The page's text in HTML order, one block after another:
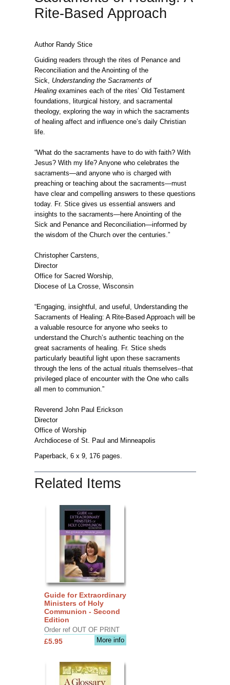
Rite-Based Approach
Author Randy Stice
Guiding readers through the rites of Penance and
Reconciliation and the Anointing of the
Sick, Understanding the Sacraments of
Healingexamines each of the rites’ Old Testament
foundations, liturgical history, and sacramental
theology, exploring the way in which the sacraments
of healing affect and influence one’s daily Christian
life.
“What do the sacraments have to do with faith? With
Jesus? With my life? Anyone who celebrates the
sacraments—and anyone who is charged with
preaching or teaching about the sacraments—must
have clear and compelling answers to these questions
today. Fr. Stice gives us essential answers and
insights to the sacraments—here Anointing of the
Sick and Penance and Reconciliation—informed by
the wisdom of the Church over the centuries.”
Christopher Carstens,
Director
Office for Sacred Worship,
Diocese of La Crosse, Wisconsin
“Engaging, insightful, and useful, Understanding the
Sacraments of Healing: A Rite-Based Approach will be
a valuable resource for anyone who seeks to
understand the Church’s authentic teaching on the
great sacraments of healing. Fr. Stice sheds
particularly beautiful light upon these sacraments
through the lens of the actual rituals themselves--that
privileged place of encounter with the One who calls
all men to communion.”
Reverend John Paul Erickson
Director
Office of Worship
Archdiocese of St. Paul and Minneapolis
Paperback, 6 x 9, 176 pages.
Related Items
Guide for Extraordinary
Ministers of Holy
Communion - Second
Edition
Order ref OUT OF PRINT
More info
£5.95